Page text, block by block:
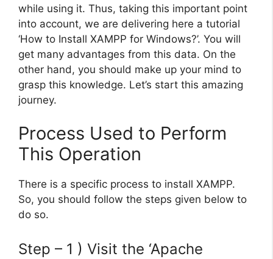
while using it. Thus, taking this important point
into account, we are delivering here a tutorial
‘How to Install XAMPP for Windows?’. You will
get many advantages from this data. On the
other hand, you should make up your mind to
grasp this knowledge. Let’s start this amazing
journey.
Process Used to Perform
This Operation
There is a specific process to install XAMPP.
So, you should follow the steps given below to
do so.
Step – 1 ) Visit the ‘Apache